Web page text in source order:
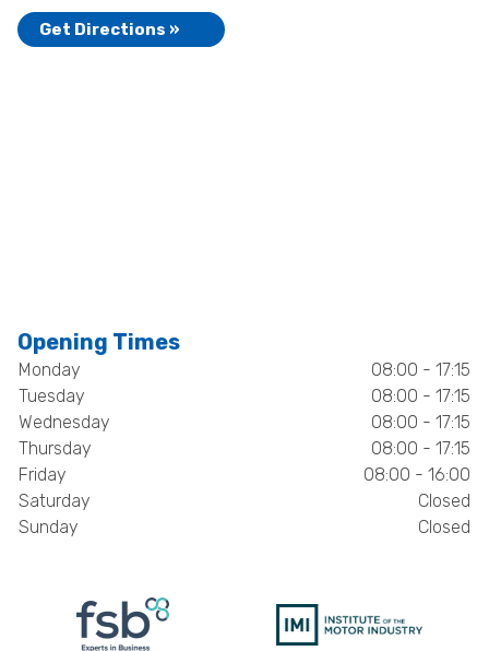
Get Directions »
Opening Times
Monday
08:00 - 17:15
Tuesday
08:00 - 17:15
Wednesday
08:00 - 17:15
Thursday
08:00 - 17:15
Friday
08:00 - 16:00
Saturday
Closed
Sunday
Closed